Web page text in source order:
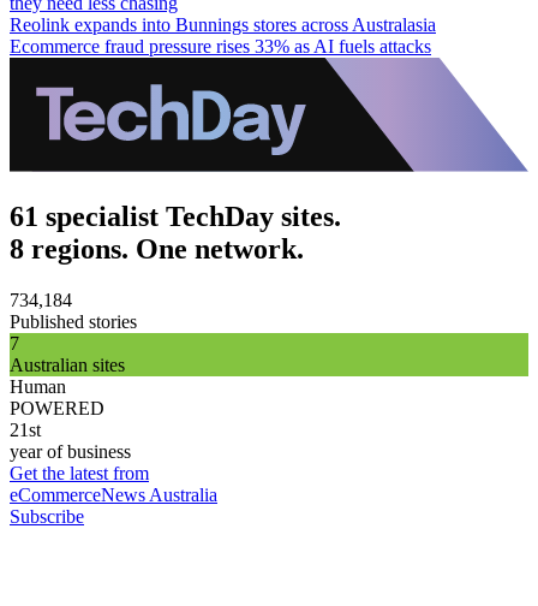
Reolink expands into Bunnings stores across Australasia
Ecommerce fraud pressure rises 33% as AI fuels attacks
61 specialist TechDay sites.
8 regions. One network.
734,184
Published stories
7
Australian sites
Human
POWERED
21st
year of business
Get the latest from
eCommerceNews Australia
Subscribe